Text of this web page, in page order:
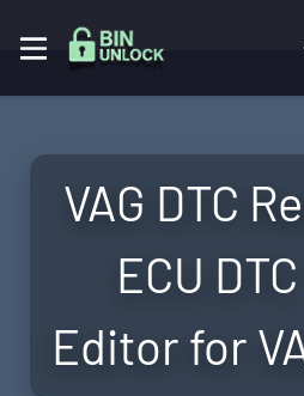
VAG DTC
ECU
Editor for